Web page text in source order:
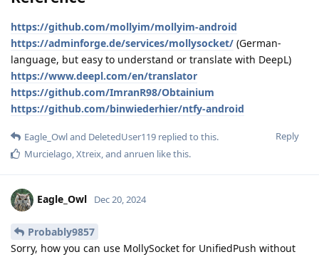
https://github.com/mollyim/mollyim-android
https://adminforge.de/services/mollysocket/ (German-
language, but easy to understand or translate with DeepL)
https://www.deepl.com/en/translator
https://github.com/ImranR98/Obtainium
https://github.com/binwiederhier/ntfy-android
Reply
Eagle_Owland DeletedUser119 replied to this.
Murcielago,Xtreix, and anruen like this.
Eagle_Owl Dec 20, 2024
Probably9857
Sorry, how you can use MollySocket for UnifiedPush without